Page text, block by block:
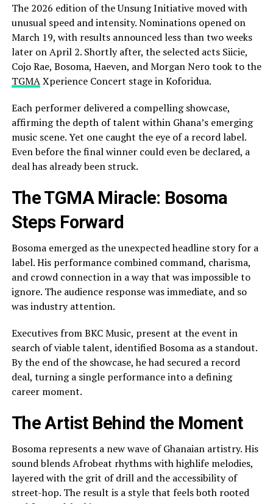
The 2026 edition of the Unsung Initiative moved with
unusual speed and intensity. Nominations opened on
March 19, with results announced less than two weeks
later on April 2. Shortly after, the selected acts Siicie,
Cojo Rae, Bosoma, Haeven, and Morgan Nero took to the
TGMAXperience Concert stage in Koforidua.
Each performer delivered a compelling showcase,
affirming the depth of talent within Ghana’s emerging
music scene. Yet one caught the eye of a record label.
Even before the final winner could even be declared, a
deal has already been struck.
The TGMA Miracle: Bosoma
Steps Forward
Bosoma emerged as the unexpected headline story for a
label. His performance combined command, charisma,
and crowd connection in a way that was impossible to
ignore. The audience response was immediate, and so
was industry attention.
Executives from BKC Music, present at the event in
search of viable talent, identified Bosoma as a standout.
By the end of the showcase, he had secured a record
deal, turning a single performance into a defining
career moment.
The Artist Behind the Moment
Bosoma represents a new wave of Ghanaian artistry. His
sound blends Afrobeat rhythms with highlife melodies,
layered with the grit of drill and the accessibility of
street-hop. The result is a style that feels both rooted